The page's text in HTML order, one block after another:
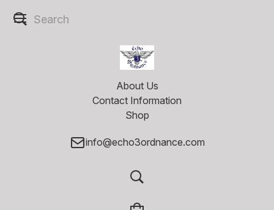
About Us
Contact Information
Shop
info@echo3ordnance.com